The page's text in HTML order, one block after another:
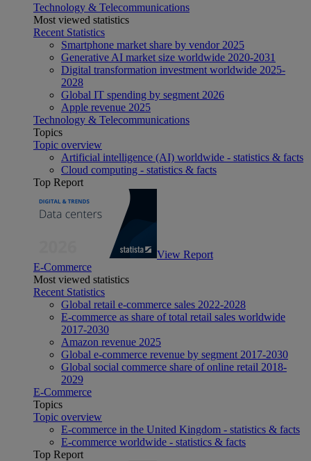
Technology & Telecommunications
Most viewed statistics
Recent Statistics
Smartphone market share by vendor 2025
Generative AI market size worldwide 2020-2031
Digital transformation investment worldwide 2025-
2028
Global IT spending by segment 2026
Apple revenue 2025
Technology & Telecommunications
Topics
Topic overview
Artificial intelligence (AI) worldwide - statistics & facts
Cloud computing - statistics & facts
Top Report
View Report
E-Commerce
Most viewed statistics
Recent Statistics
Global retail e-commerce sales 2022-2028
E-commerce as share of total retail sales worldwide
2017-2030
Amazon revenue 2025
Global e-commerce revenue by segment 2017-2030
Global social commerce share of online retail 2018-
2029
E-Commerce
Topics
Topic overview
E-commerce in the United Kingdom - statistics & facts
E-commerce worldwide - statistics & facts
Top Report